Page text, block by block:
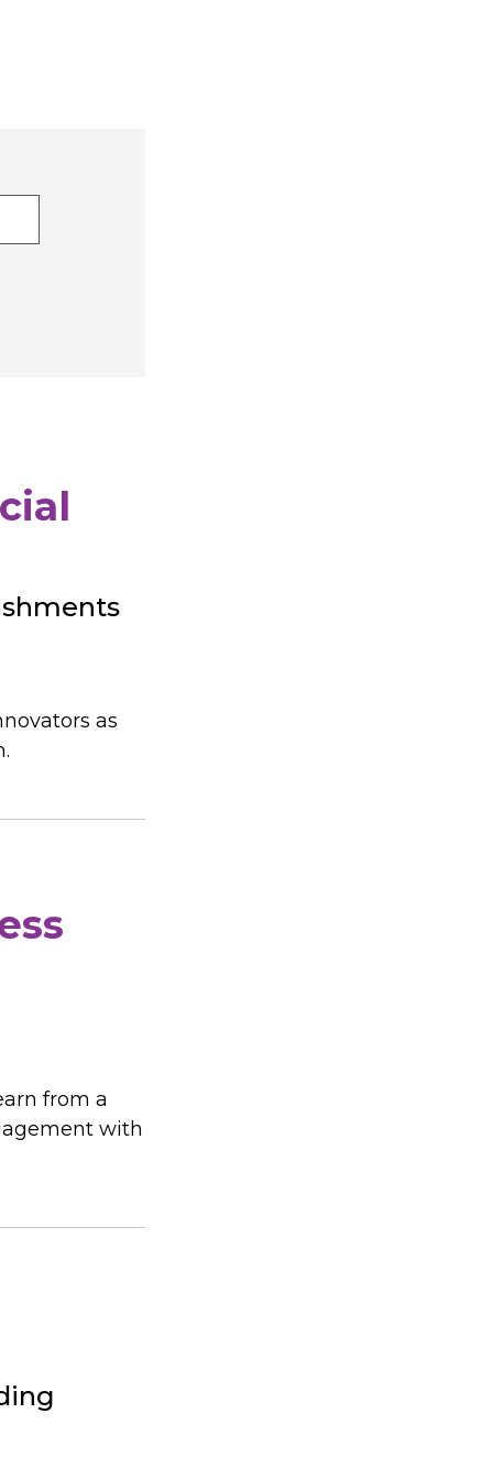
as
from a
with